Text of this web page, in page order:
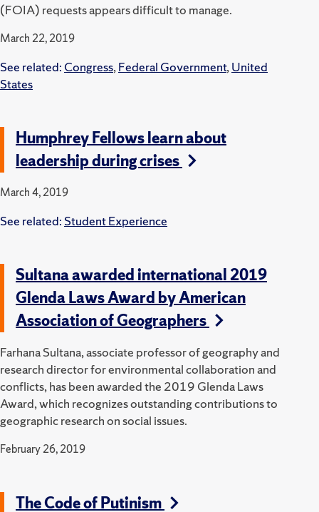
(FOIA) requests appears difficult to manage.
March 22, 2019
See related: Congress,Federal Government,United
States
Humphrey Fellows learn about
leadership during crises
March 4, 2019
See related: Student Experience
Sultana awarded international 2019
Glenda Laws Award by American
Association of Geographers
Farhana Sultana, associate professor of geography and
research director for environmental collaboration and
conflicts, has been awarded the 2019 Glenda Laws
Award, which recognizes outstanding contributions to
geographic research on social issues.
February 26, 2019
The Code of Putinism